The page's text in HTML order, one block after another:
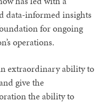
data-informed insights
for ongoing
operations.
extraordinary ability to
give the
the ability to